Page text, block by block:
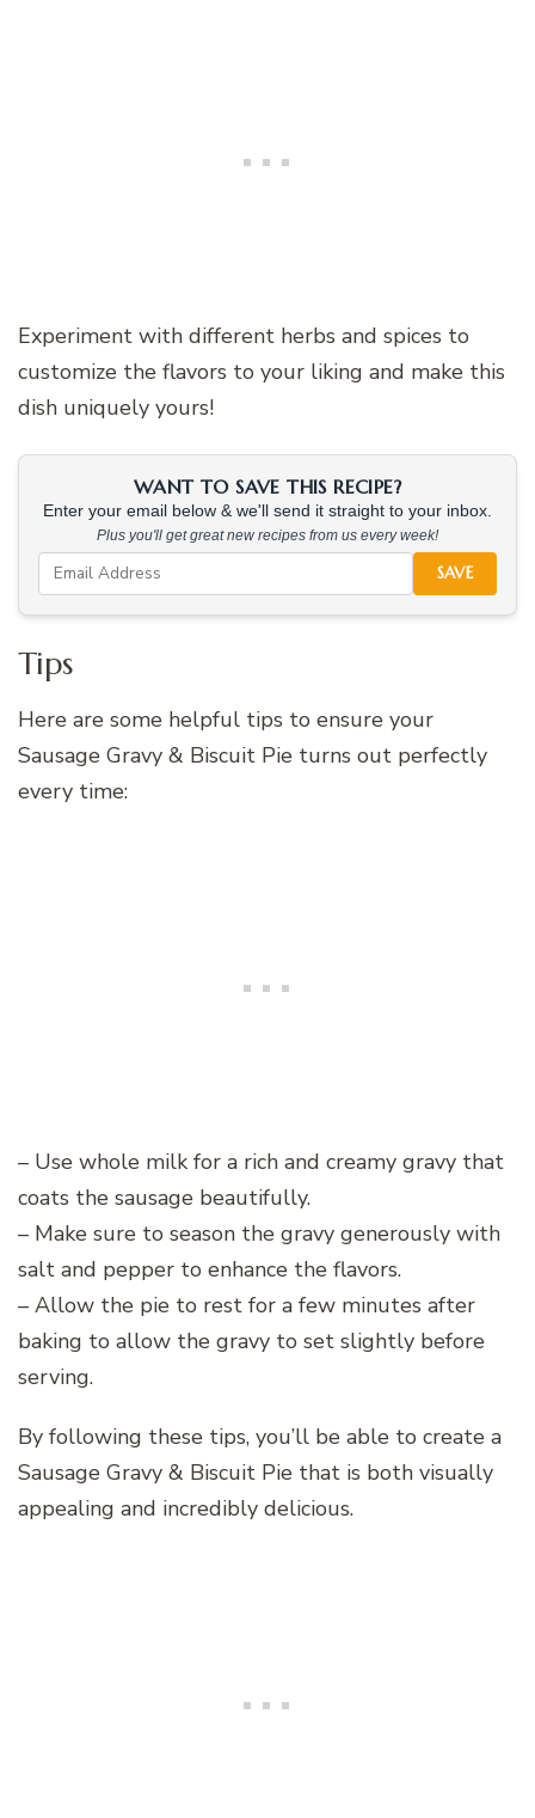
Experiment with different herbs and spices to
customize the flavors to your liking and make this
dish uniquely yours!
WANT TO SAVE THIS RECIPE?
Enter your email below & we'll send it straight to your inbox.
Plus you'll get great new recipes from us every week!
SAVE
Tips
Here are some helpful tips to ensure your
Sausage Gravy & Biscuit Pie turns out perfectly
every time:
– Use whole milk for a rich and creamy gravy that
coats the sausage beautifully.
– Make sure to season the gravy generously with
salt and pepper to enhance the flavors.
– Allow the pie to rest for a few minutes after
baking to allow the gravy to set slightly before
serving.
By following these tips, you’ll be able to create a
Sausage Gravy & Biscuit Pie that is both visually
appealing and incredibly delicious.